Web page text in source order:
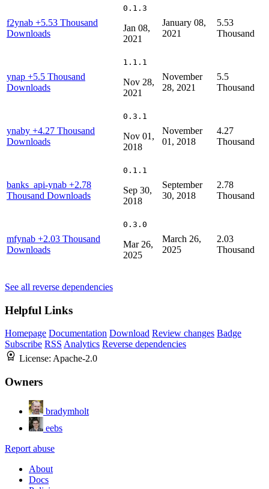
f2ynab +5.53 Thousand
Downloads
0.1.3
Jan 08,
2021
January 08,
2021
5.53
Thousand
ynap +5.5 Thousand
Downloads
1.1.1
Nov 28,
2021
November
28, 2021
5.5
Thousand
ynaby +4.27 Thousand
Downloads
0.3.1
Nov 01,
2018
November
01, 2018
4.27
Thousand
banks_api-ynab +2.78
Thousand Downloads
0.1.1
Sep 30,
2018
September
30, 2018
2.78
Thousand
mfynab +2.03 Thousand
Downloads
0.3.0
Mar 26,
2025
March 26,
2025
2.03
Thousand
See all reverse dependencies
Helpful Links
Homepage Documentation Download Review changes Badge
Subscribe RSS Analytics Reverse dependencies
License: Apache-2.0
Owners
bradymholt
eebs
Report abuse
About
Docs